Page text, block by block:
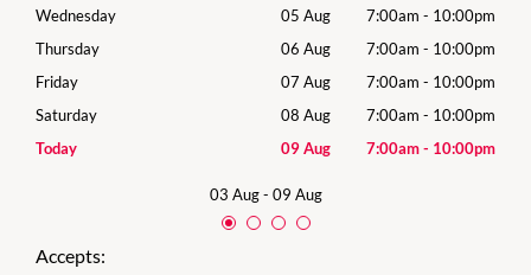
Wednesday
05 Aug 7:00am - 10:00pm
Thursday
06 Aug 7:00am - 10:00pm
Friday
07 Aug 7:00am - 10:00pm
Saturday
08 Aug 7:00am - 10:00pm
Today
09 Aug 7:00am- 10:00pm
03 Aug- 09 Aug
Accepts: